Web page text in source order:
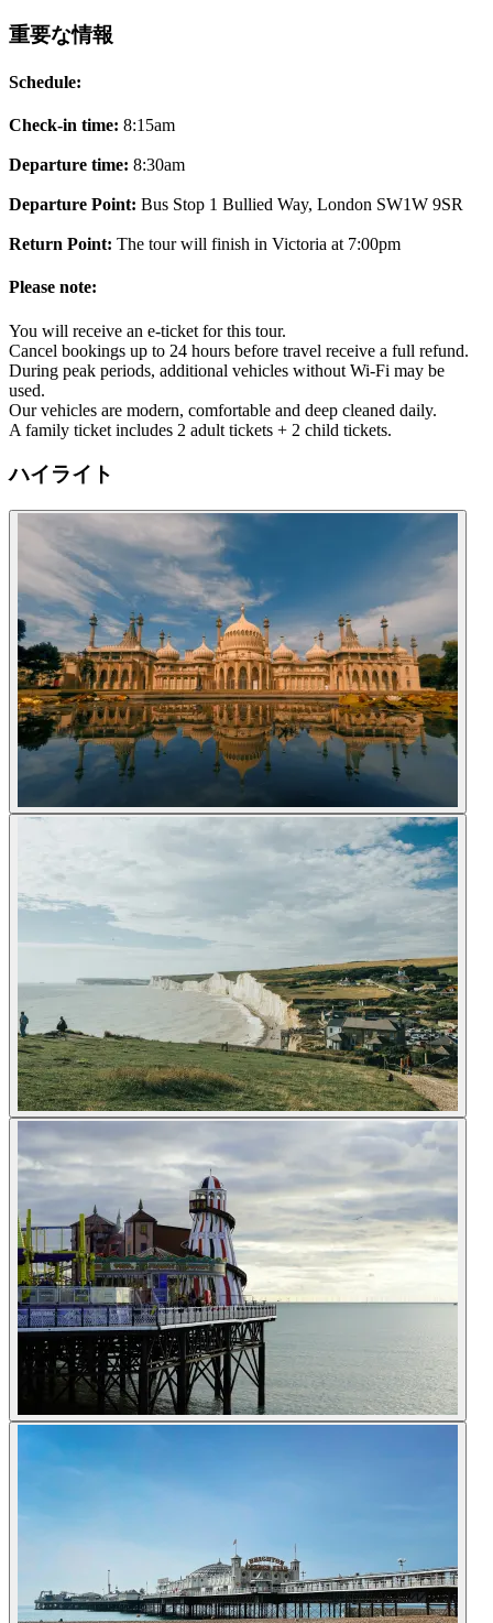
重要な情報
Schedule:
Check-in time: 8:15am
Departure time: 8:30am
Departure Point: Bus Stop 1 Bullied Way, London SW1W 9SR
Return Point: The tour will finish in Victoria at 7:00pm
Please note:
You will receive an e-ticket for this tour.
Cancel bookings up to 24 hours before travel receive a full refund.
During peak periods, additional vehicles without Wi-Fi may be
used.
Our vehicles are modern, comfortable and deep cleaned daily.
A family ticket includes 2 adult tickets + 2 child tickets.
ハイライト